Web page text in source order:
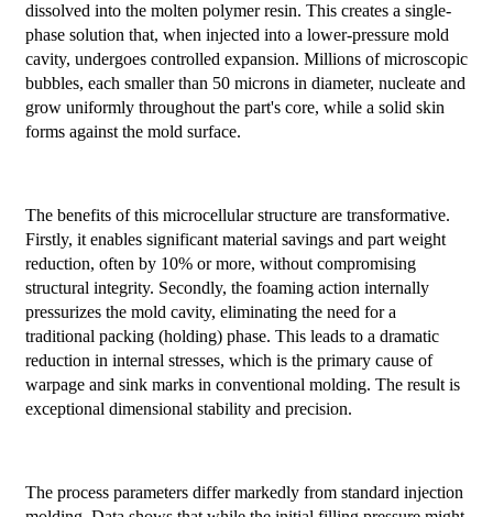
dissolved into the molten polymer resin. This creates a single-
phase solution that, when injected into a lower-pressure mold
cavity, undergoes controlled expansion. Millions of microscopic
bubbles, each smaller than 50 microns in diameter, nucleate and
grow uniformly throughout the part's core, while a solid skin
forms against the mold surface.
The benefits of this microcellular structure are transformative.
Firstly, it enables significant material savings and part weight
reduction, often by 10% or more, without compromising
structural integrity. Secondly, the foaming action internally
pressurizes the mold cavity, eliminating the need for a
traditional packing (holding) phase. This leads to a dramatic
reduction in internal stresses, which is the primary cause of
warpage and sink marks in conventional molding. The result is
exceptional dimensional stability and precision.
The process parameters differ markedly from standard injection